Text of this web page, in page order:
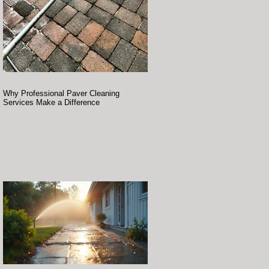
Why Professional Paver Cleaning
Services Make a Difference